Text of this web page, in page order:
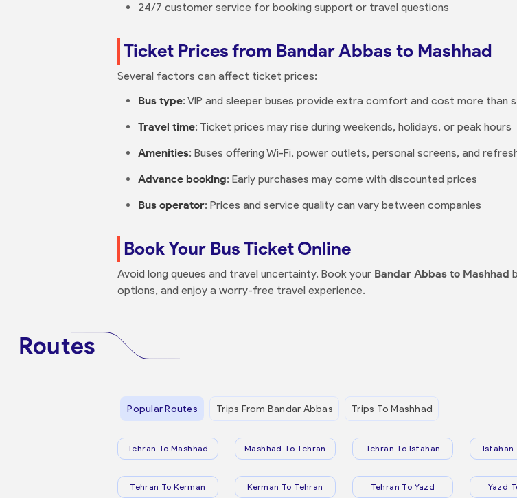
24/7 customer service for booking support or travel questions
Ticket Prices from Bandar Abbas to Mashhad
Several factors can affect ticket prices:
Bus type: VIP and sleeper buses provide extra comfort and cost more than
Travel time: Ticket prices may rise during weekends, holidays, or peak hours
Amenities: Buses offering Wi-Fi, power outlets, personal screens, and
Advance booking: Early purchases may come with discounted prices
Bus operator: Prices and service quality can vary between companies
Book Your Bus Ticket Online
Avoid long queues and travel uncertainty. Book your Bandar Abbas to Mashhad
options, and enjoy a worry-free travel experience.
Routes
Popular Routes Trips From Bandar Abbas Trips To Mashhad
Tehran To Mashhad Mashhad To Tehran Tehran To Isfahan Isfahan
Tehran To Kerman Kerman To Tehran Tehran To Yazd Yazd